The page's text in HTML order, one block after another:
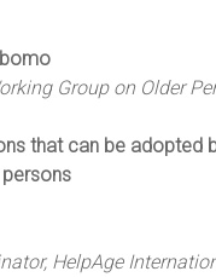
Group on Older
that can be adopted
HelpAge